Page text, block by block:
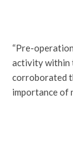
“Pre-
activity within
corroborated
importance of